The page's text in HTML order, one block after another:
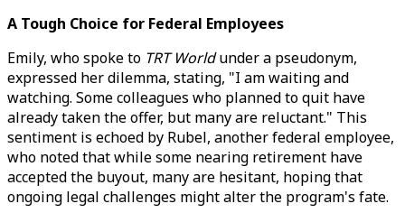
A Tough Choice for Federal Employees
Emily, who spoke to TRT Worldunder a pseudonym,
expressed her dilemma, stating, "I am waiting and
watching. Some colleagues who planned to quit have
already taken the offer, but many are reluctant." This
sentiment is echoed by Rubel, another federal employee,
who noted that while some nearing retirement have
accepted the buyout, many are hesitant, hoping that
ongoing legal challenges might alter the program's fate.